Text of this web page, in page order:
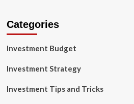
Categories
Investment Budget
Investment Strategy
Investment Tips and Tricks